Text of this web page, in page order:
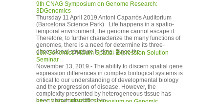
9th CNAG Symposium on Genome Research:
3DGenomics
Thursday 11 April 2019 Antoni Caparrós Auditorium
(Barcelona Science Park) Life happens in a spatio-
temporal environment, the genome cannot escape it.
Therefore, to further characterize the many functions of
genomes, there is a need for determine its three-
dimensional structure in time. Since the...
10x Genomics Visium Spatial Expression Solution
Seminar
November 13, 2019.- The ability to discern spatial gene
expression differences in complex biological systems is
critical to our understanding of developmental biology
and the progression of disease. However, the
complexity presented by heterogeneous tissue has
been historically difficult to...